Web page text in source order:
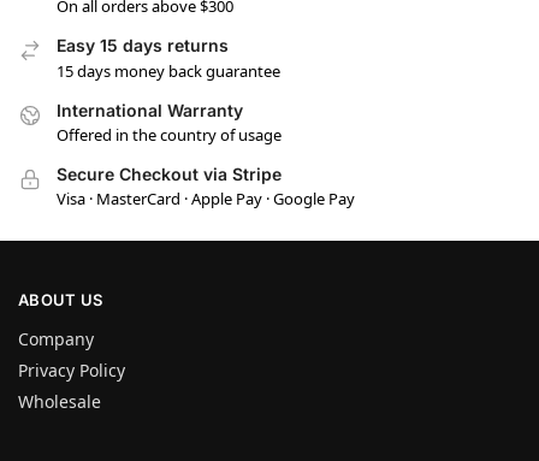
On all orders above $300
Easy 15 days returns
15 days money back guarantee
International Warranty
Offered in the country of usage
Secure Checkout via Stripe
Visa · MasterCard · Apple Pay · Google Pay
ABOUT US
Company
Privacy Policy
Wholesale